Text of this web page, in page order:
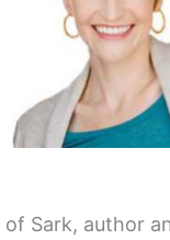
of Sark, author